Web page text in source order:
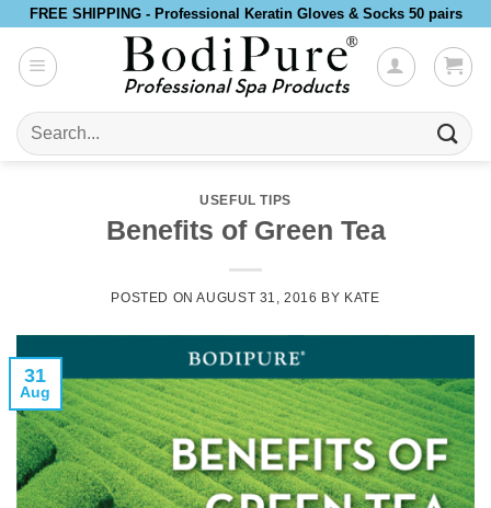
Skip
content
FREE SHIPPING - Professional Keratin Gloves & Socks 50 pairs
Search
for:
USEFUL TIPS
Benefits of Green Tea
POSTED ONAUGUST 31, 2016 BY KATE
31
Aug